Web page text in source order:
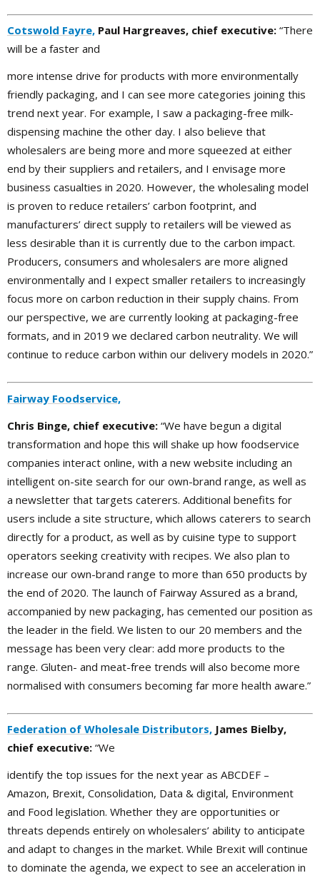
Cotswold Fayre, Paul Hargreaves, chief executive: “There
will be a faster and
more intense drive for products with more environmentally
friendly packaging, and I can see more categories joining this
trend next year. For example, I saw a packaging-free milk-
dispensing machine the other day. I also believe that
wholesalers are being more and more squeezed at either
end by their suppliers and retailers, and I envisage more
business casualties in 2020. However, the wholesaling model
is proven to reduce retailers’ carbon footprint, and
manufacturers’ direct supply to retailers will be viewed as
less desirable than it is currently due to the carbon impact.
Producers, consumers and wholesalers are more aligned
environmentally and I expect smaller retailers to increasingly
focus more on carbon reduction in their supply chains. From
our perspective, we are currently looking at packaging-free
formats, and in 2019 we declared carbon neutrality. We will
continue to reduce carbon within our delivery models in 2020.”
Fairway Foodservice,
Chris Binge, chief executive: “We have begun a digital
transformation and hope this will shake up how foodservice
companies interact online, with a new website including an
intelligent on-site search for our own-brand range, as well as
a newsletter that targets caterers. Additional benefits for
users include a site structure, which allows caterers to search
directly for a product, as well as by cuisine type to support
operators seeking creativity with recipes. We also plan to
increase our own-brand range to more than 650 products by
the end of 2020. The launch of Fairway Assured as a brand,
accompanied by new packaging, has cemented our position as
the leader in the field. We listen to our 20 members and the
message has been very clear: add more products to the
range. Gluten- and meat-free trends will also become more
normalised with consumers becoming far more health aware.”
Federation of Wholesale Distributors, James Bielby,
chief executive: “We
identify the top issues for the next year as ABCDEF –
Amazon, Brexit, Consolidation, Data & digital, Environment
and Food legislation. Whether they are opportunities or
threats depends entirely on wholesalers’ ability to anticipate
and adapt to changes in the market. While Brexit will continue
to dominate the agenda, we expect to see an acceleration in